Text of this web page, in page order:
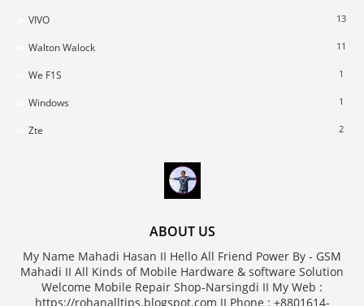
VIVO 13
Walton Walock 11
We F1S 1
Windows 1
Zte 2
ABOUT US
My Name Mahadi Hasan II Hello All Friend Power By - GSM
Mahadi II All Kinds of Mobile Hardware & software Solution
Welcome Mobile Repair Shop-Narsingdi II My Web :
https://rohanalltips.blogspot.com II Phone : +8801614-